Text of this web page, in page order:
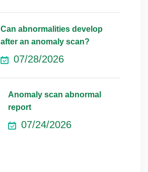
Can abnormalities develop
after an anomaly scan?
07/28/2026
Anomaly scan abnormal
report
07/24/2026